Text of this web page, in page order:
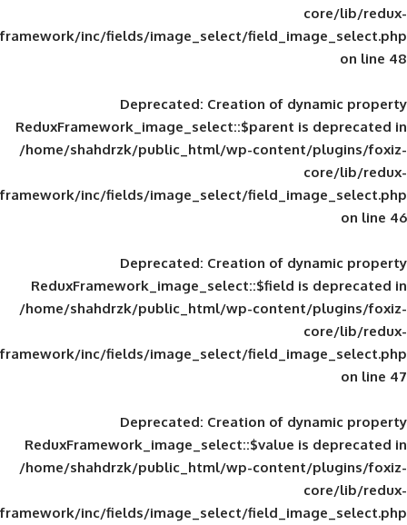
framework/inc/fields/image_select/
Deprecated: Creation of
ReduxFramework_image_select::$parent
/home/shahdrzk/public_html/wp-
framework/inc/fields/image_select/
Deprecated: Creation of
ReduxFramework_image_select::$field
/home/shahdrzk/public_html/wp-
framework/inc/fields/image_select/
Deprecated: Creation of
ReduxFramework_image_select::$value
/home/shahdrzk/public_html/wp-
framework/inc/fields/image_select/